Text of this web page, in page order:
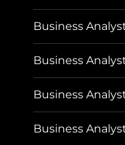
Business
Business
Business
Business